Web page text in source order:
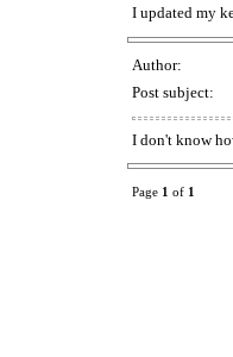
I updated my
Author:
Post subject:
I don't know
Page 1 of 1